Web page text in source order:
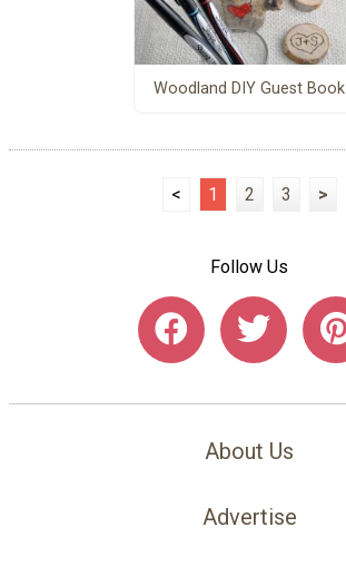
Woodland DIY Guest Book
< 1 2 3 >
Follow Us
About Us
Advertise